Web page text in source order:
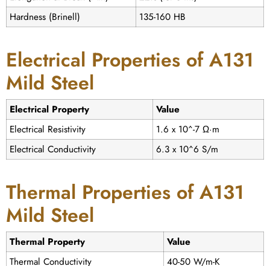
Hardness (Brinell)
135-160 HB
Electrical Properties of A131
Mild Steel
Electrical Property
Value
Electrical Resistivity
1.6 x 10^-7 Ω·m
Electrical Conductivity
6.3 x 10^6 S/m
Thermal Properties of A131
Mild Steel
Thermal Property
Value
Thermal Conductivity
40-50 W/m-K